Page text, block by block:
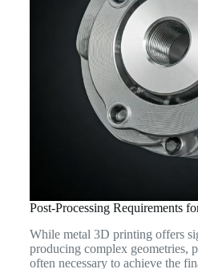
Post-Processing Requirements
While metal 3D printing offers
producing complex geometries,
often necessary to achieve the